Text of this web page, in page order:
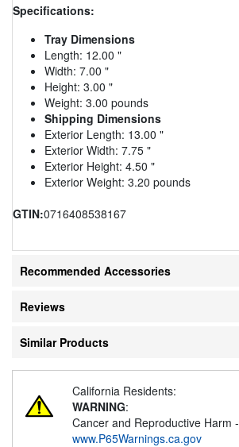
Specifications:
Tray Dimensions
Length: 12.00 "
Width: 7.00 "
Height: 3.00 "
Weight: 3.00 pounds
Shipping Dimensions
Exterior Length: 13.00 "
Exterior Width: 7.75 "
Exterior Height: 4.50 "
Exterior Weight: 3.20 pounds
GTIN:0716408538167
Recommended Accessories
Reviews
Similar Products
California Residents:
WARNING:
Cancer and Reproductive Harm -
www.P65Warnings.ca.gov